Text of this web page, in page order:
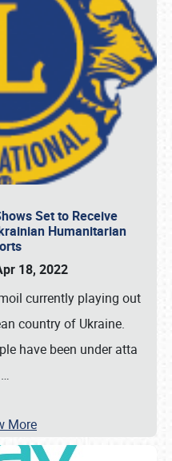
Set to Receive
Humanitarian
18, 2022
currently playing out
country of Ukraine.
have been under atta
…
More
216-1876